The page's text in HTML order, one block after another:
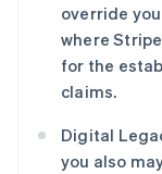
override
where
for the
claims.
Digital
you also
爱尔兰
English
爱沙尼亚
English
奥地利
澳大利亚
English